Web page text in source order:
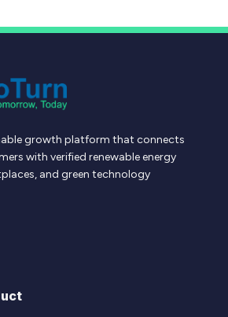
growth platform that connects
with verified renewable energy
and green technology